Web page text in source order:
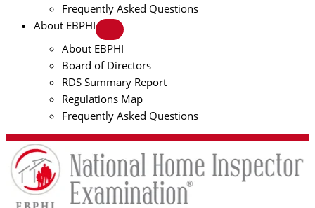
Frequently Asked Questions
About EBPHI
About EBPHI
Board of Directors
RDS Summary Report
Regulations Map
Frequently Asked Questions